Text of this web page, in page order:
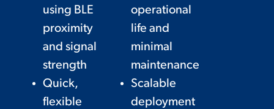
using BLE
proximity
and signal
strength
operational
life and
minimal
maintenance
Quick,
flexible
Scalable
deployment